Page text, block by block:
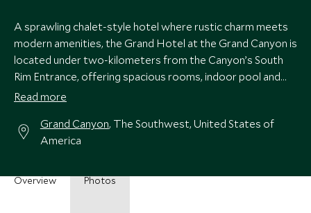
A sprawling chalet-style hotel where rustic charm meets
modern amenities, the Grand Hotel at the Grand Canyon is
located under two-kilometers from the Canyon’s South
Rim Entrance, offering spacious rooms, indoor pool and
Canyon Star Steakhouse and Saloon.
Read more
Grand Canyon, The Southwest, United States of
America
Overview Photos